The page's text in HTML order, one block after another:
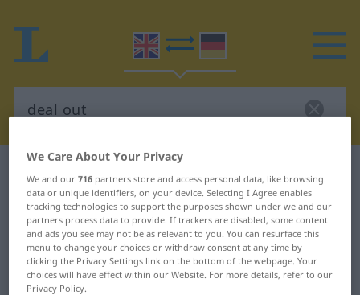
English-German translation for
"deal out"
"deal out" German translation
We Care About Your Privacy
We and our716 partners store and access personal data, like browsing
data or unique identifiers, on your device. Selecting I Agree enables
tracking technologies to support the purposes shown under we and our
partners process data to provide. If trackers are disabled, some content
and ads you see may not be as relevant to you. You can resurface this
menu to change your choices or withdraw consent at any time by
clicking the Privacy Settings link on the bottom of the webpage. Your
choices will have effect within our Website. For more details, refer to our
Privacy Policy.